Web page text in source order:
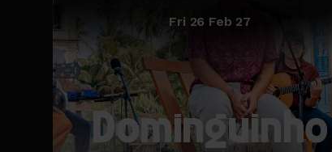
Fri 26 Feb 27
Dominguinho